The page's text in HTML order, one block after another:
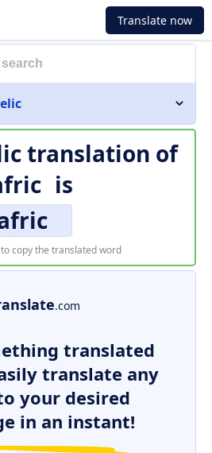
Translate now
translation of
is
copy the translated word
.com
translated
translate any
your desired
in an instant!